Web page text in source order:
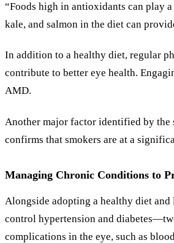
“Foods high in antioxidants can play
kale, and salmon in the diet can
In addition to a healthy diet, regular
contribute to better eye health.
AMD.
Another major factor identified by the
confirms that smokers are at a
Managing Chronic Conditions to
Alongside adopting a healthy diet
control hypertension and
complications in the eye, such as